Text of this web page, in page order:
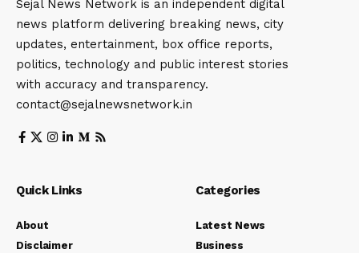
Sejal News Network is an independent digital
news platform delivering breaking news, city
updates, entertainment, box office reports,
politics, technology and public interest stories
with accuracy and transparency.
contact@sejalnewsnetwork.in
Quick Links
About
Disclaimer
Categories
Latest News
Business